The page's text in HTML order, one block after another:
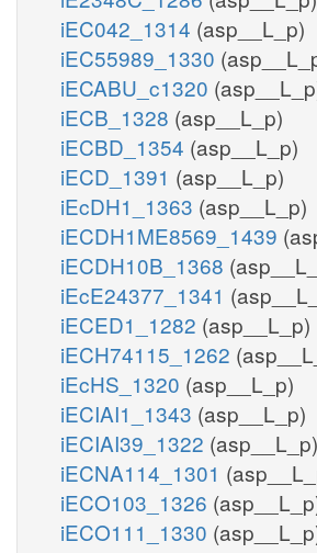
iEC042_1314 (asp__L_p)
iEC55989_1330
iECABU_c1320
iECB_1328 (asp__L_p)
iECBD_1354 (asp__L_p)
iECD_1391 (asp__L_p)
iEcDH1_1363 (asp__L_p)
iECDH1ME8569_1439
iECDH10B_1368
iEcE24377_1341
iECED1_1282 (asp__L_p)
iECH74115_1262
iEcHS_1320 (asp__L_p)
iECIAI1_1343 (asp__L_p)
iECIAI39_1322 (asp__L_p)
iECNA114_1301
iECO103_1326
iECO111_1330